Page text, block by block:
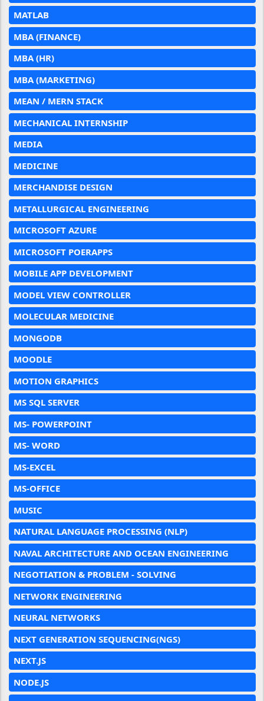
MATLAB
MBA (FINANCE)
MBA (HR)
MBA (MARKETING)
MEAN / MERN STACK
MECHANICAL INTERNSHIP
MEDIA
MEDICINE
MERCHANDISE DESIGN
METALLURGICAL ENGINEERING
MICROSOFT AZURE
MICROSOFT POERAPPS
MOBILE APP DEVELOPMENT
MODEL VIEW CONTROLLER
MOLECULAR MEDICINE
MONGODB
MOODLE
MOTION GRAPHICS
MS SQL SERVER
MS- POWERPOINT
MS- WORD
MS-EXCEL
MS-OFFICE
MUSIC
NATURAL LANGUAGE PROCESSING (NLP)
NAVAL ARCHITECTURE AND OCEAN ENGINEERING
NEGOTIATION & PROBLEM - SOLVING
NETWORK ENGINEERING
NEURAL NETWORKS
NEXT GENERATION SEQUENCING(NGS)
NEXT.JS
NODE.JS